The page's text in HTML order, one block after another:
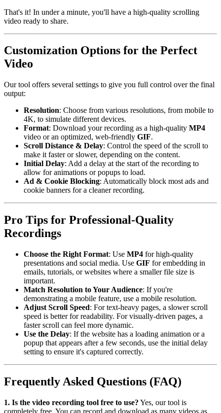
That's it! In under a minute, you'll have a high-quality scrolling
video ready to share.
Customization Options for the Perfect
Video
Our tool offers several settings to give you full control over the final
output:
Resolution: Choose from various resolutions, from mobile to
4K, to simulate different devices.
Format: Download your recording as a high-quality MP4
video or an optimized, web-friendly GIF.
Scroll Distance & Delay: Control the speed of the scroll to
make it faster or slower, depending on the content.
Initial Delay: Add a delay at the start of the recording to
allow for animations or popups to load.
Ad & Cookie Blocking: Automatically block most ads and
cookie banners for a cleaner recording.
Pro Tips for Professional-Quality
Recordings
Choose the Right Format: Use MP4 for high-quality
presentations and social media. Use GIF for embedding in
emails, tutorials, or websites where a smaller file size is
important.
Match Resolution to Your Audience: If you're
demonstrating a mobile feature, use a mobile resolution.
Adjust Scroll Speed: For text-heavy pages, a slower scroll
speed is better for readability. For visually-driven pages, a
faster scroll can feel more dynamic.
Use the Delay: If the website has a loading animation or a
popup that appears after a few seconds, use the initial delay
setting to ensure it's captured correctly.
Frequently Asked Questions (FAQ)
1. Is the video recording tool free to use? Yes, our tool is
completely free. You can record and download as many videos as